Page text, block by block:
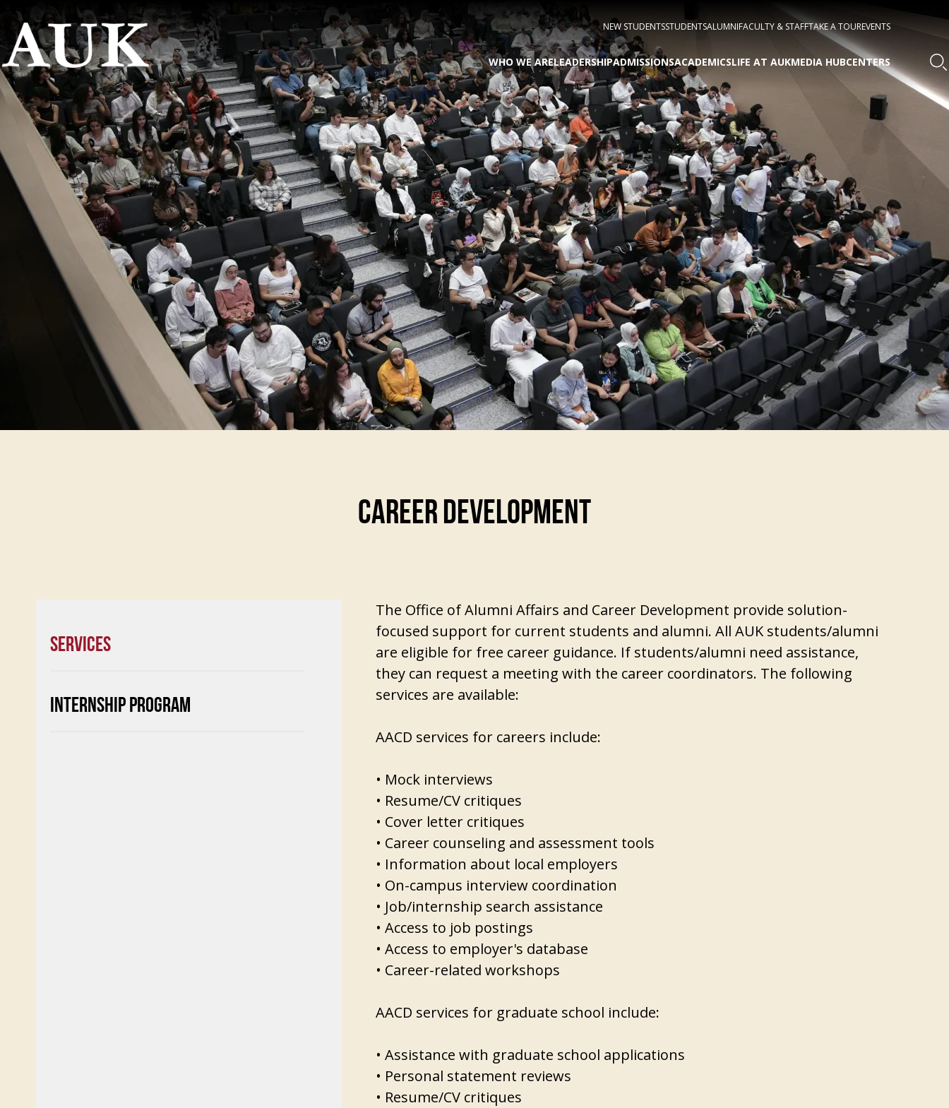
NEW STUDENTSSTUDENTSALUMNIFACULTY & STAFFTAKE A TOUREVENTS
WHO WE ARELEADERSHIPADMISSIONSACADEMICSLIFE AT AUKMEDIA HUBCENTERS
CAREER DEVELOPMENT
SERVICES
INTERNSHIP PROGRAM
The Office of Alumni Affairs and Career Development provide solution-
focused support for current students and alumni. All AUK students/alumni
are eligible for free career guidance. If students/alumni need assistance,
they can request a meeting with the career coordinators. The following
services are available:
AACD services for careers include:
• Mock interviews
• Resume/CV critiques
• Cover letter critiques
• Career counseling and assessment tools
• Information about local employers
• On-campus interview coordination
• Job/internship search assistance
• Access to job postings
• Access to employer's database
• Career-related workshops
AACD services for graduate school include:
• Assistance with graduate school applications
• Personal statement reviews
• Resume/CV critiques